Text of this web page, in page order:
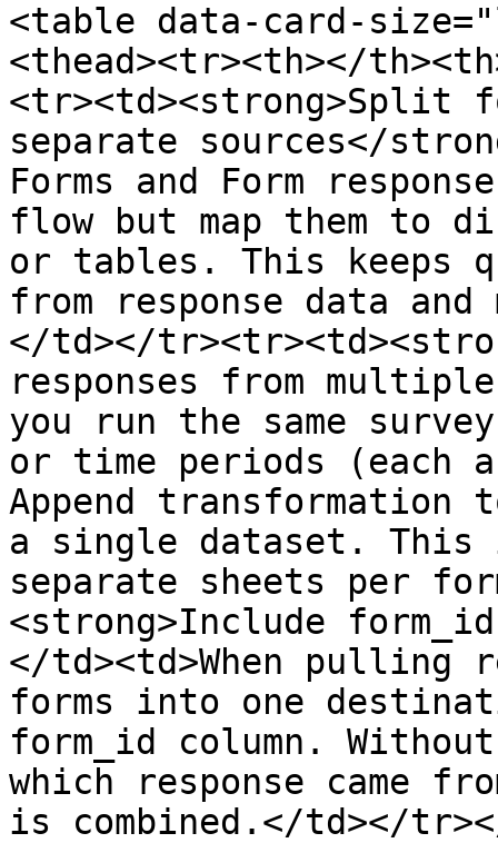
<table data-card-
<thead><tr><th></
<tr><td><strong>Split
separate sources</
Forms and Form
flow but map them to
or tables. This keeps
from response data
</td></
responses from
you run the same
or time periods (each
Append transformation
a single dataset. This
separate sheets per
<strong>Include
</td><td>When pulling
forms into one
form_id column.
which response came
is combined.</td></